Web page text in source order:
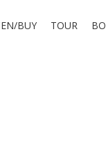
BUY TOUR